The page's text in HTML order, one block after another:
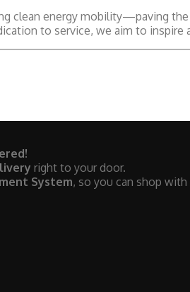
clean energy mobility—paving
to service, we aim to
right to your door.
System, so you can shop